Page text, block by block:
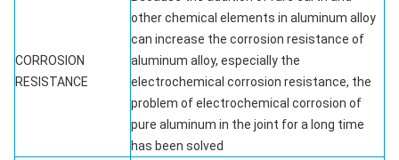
CORROSION
RESISTANCE
other chemical elements in aluminum alloy
can increase the corrosion resistance of
aluminum alloy, especially the
electrochemical corrosion resistance, the
problem of electrochemical corrosion of
pure aluminum in the joint for a long time
has been solved